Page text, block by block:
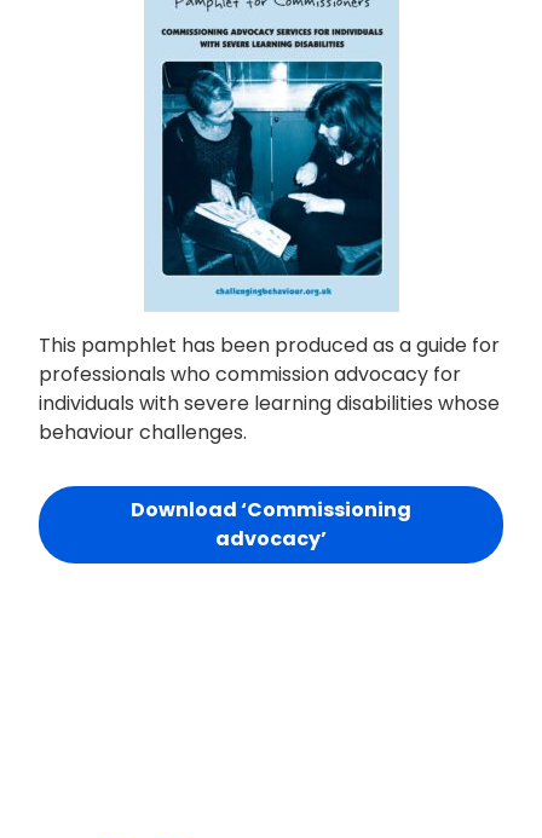
This pamphlet has been produced as a guide for
professionals who commission advocacy for
individuals with severe learning disabilities whose
behaviour challenges.
Download ‘Commissioning
advocacy’